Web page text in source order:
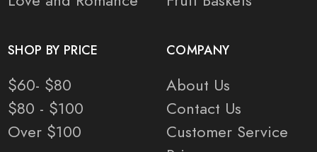
SHOP BY PRICE
$60- $80
$80 - $100
Over $100
COMPANY
About Us
Contact Us
Customer Service